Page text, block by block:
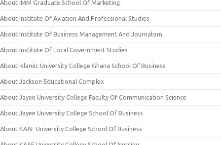
About IMM Graduate School Of Marketing
About Institute Of Aviation And Professional Studies
About Institute Of Business Management And Journalism
About Institute Of Local Government Studies
About Islamic University College Ghana School Of Business
About Jackson Educational Complex
About Jayee University College Faculty Of Communication Science
About Jayee University College School Of Business
About KAAF University College School Of Business